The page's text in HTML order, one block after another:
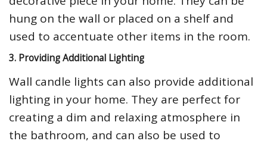
hung on the wall or placed on a shelf and
used to accentuate other items in the room.
3. Providing Additional Lighting
Wall candle lights can also provide additional
lighting in your home. They are perfect for
creating a dim and relaxing atmosphere in
the bathroom, and can also be used to